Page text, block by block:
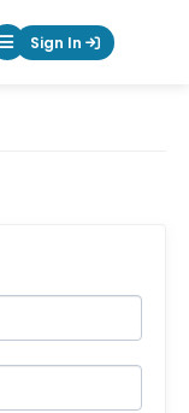
Mobile Menu
Sign In